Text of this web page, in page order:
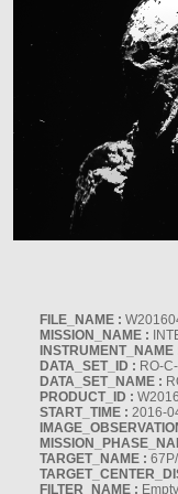
FILE_NAME :
MISSION_NAME :
INSTRUMENT_NAME
DATA_SET_ID : RO-
DATA_SET_NAME :
PRODUCT_ID :
START_TIME : 2016-
TARGET_NAME :
FILTER_NAME :